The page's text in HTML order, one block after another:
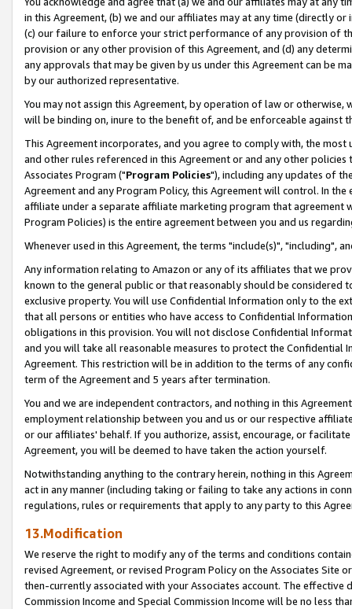
in this Agreement, (b) we and our affiliates may at any time (directly
(c) our failure to enforce your strict performance of any provision of
provision or any other provision of this Agreement, and (d) any
any approvals that may be given by us under this Agreement can be
by our authorized representative.
You may not assign this Agreement, by operation of law or
will be binding on, inure to the benefit of, and be enforceable against
This Agreement incorporates, and you agree to comply with, the
and other rules referenced in this Agreement or and any other
Associates Program ("Program Policies"), including any updates of
Agreement and any Program Policy, this Agreement will control. In
affiliate under a separate affiliate marketing program that agreement
Program Policies) is the entire agreement between you and us
Whenever used in this Agreement, the terms "include(s)", "including",
Any information relating to Amazon or any of its affiliates that we
known to the general public or that reasonably should be considered
exclusive property. You will use Confidential Information only to the
that all persons or entities who have access to Confidential
obligations in this provision. You will not disclose Confidential
and you will take all reasonable measures to protect the Confidential
Agreement. This restriction will be in addition to the terms of any
term of the Agreement and 5 years after termination.
You and we are independent contractors, and nothing in this
employment relationship between you and us or our respective
or our affiliates' behalf. If you authorize, assist, encourage, or
Agreement, you will be deemed to have taken the action yourself.
Notwithstanding anything to the contrary herein, nothing in this
act in any manner (including taking or failing to take any actions in
regulations, rules or requirements that apply to any party to this
13.Modification
We reserve the right to modify any of the terms and conditions
revised Agreement, or revised Program Policy on the Associates
then-currently associated with your Associates account. The
Commission Income and Special Commission Income will be no less